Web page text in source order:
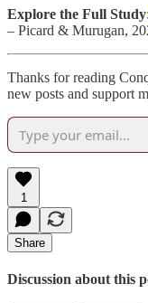
Explore the Full Study:
– Picard & Murugan,
Thanks for reading
new posts and support
1
Share
Discussion about this